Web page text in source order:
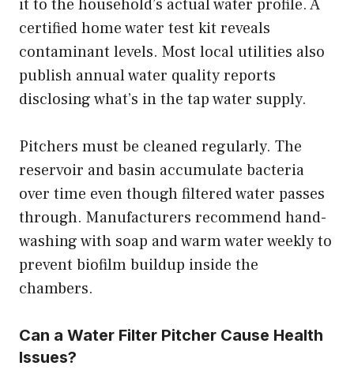
it to the household’s actual water profile. A
certified home water test kit reveals
contaminant levels. Most local utilities also
publish annual water quality reports
disclosing what’s in the tap water supply.
Pitchers must be cleaned regularly. The
reservoir and basin accumulate bacteria
over time even though filtered water passes
through. Manufacturers recommend hand-
washing with soap and warm water weekly to
prevent biofilm buildup inside the
chambers.
Can a Water Filter Pitcher Cause Health
Issues?